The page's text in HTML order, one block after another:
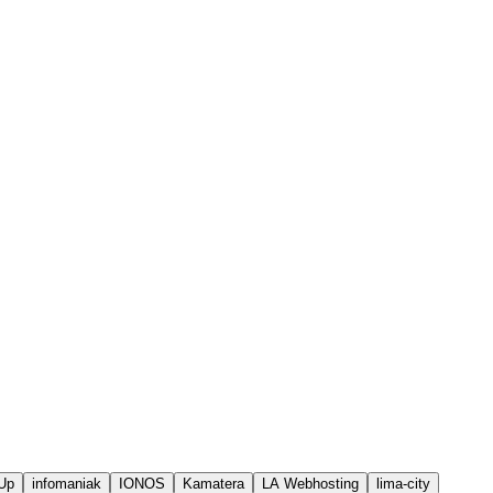
infomaniak IONOS Kamatera LA Webhosting lima-city